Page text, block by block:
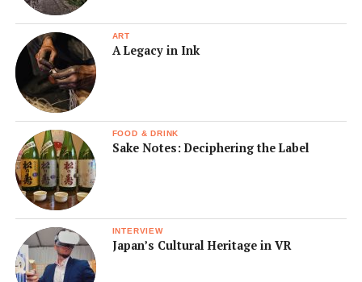
ART
A Legacy in Ink
FOOD & DRINK
Sake Notes: Deciphering the Label
INTERVIEW
Japan’s Cultural Heritage in VR